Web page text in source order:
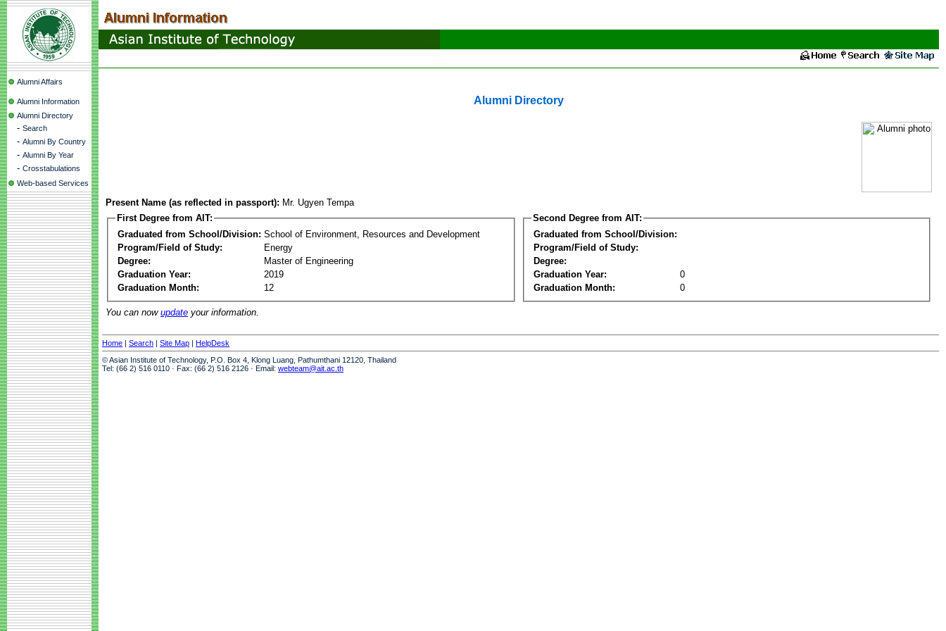
Alumni Affairs
Alumni Information
Alumni Directory
- Search
- Alumni By Country
- Alumni By Year
- Crosstabulations
Web-based Services
Alumni Directory
Present Name (as reflected in passport): Mr. Ugyen Tempa
First Degree from AIT:
Graduated from School/Division: School of Environment, Resources and Development
Program/Field of Study:
Energy
Degree:
Master of Engineering
Graduation Year:
2019
Graduation Month:
12
Second Degree from AIT:
Graduated from School/Division:
Program/Field of Study:
Degree:
Graduation Year:
0
Graduation Month:
0
You can now update your information.
Home | Search | Site Map | HelpDesk
© Asian Institute of Technology, P.O. Box 4, Klong Luang, Pathumthani 12120, Thailand
Tel: (66 2) 516 0110 · Fax: (66 2) 516 2126 · Email: webteam@ait.ac.th